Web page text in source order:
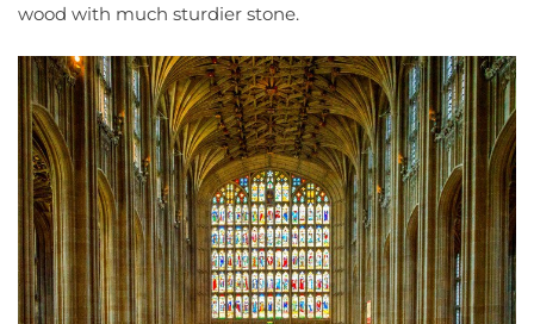
wood with much sturdier stone.